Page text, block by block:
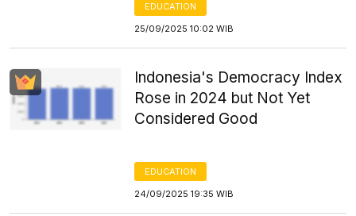
EDUCATION
25/09/2025 10:02 WIB
Indonesia's Democracy Index
Rose in 2024 but Not Yet
Considered Good
EDUCATION
24/09/2025 19:35 WIB